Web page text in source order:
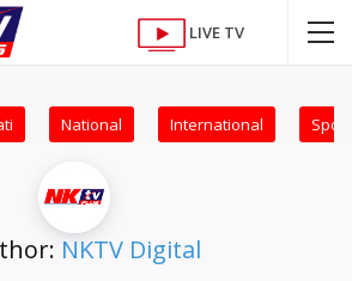
LIVE TV
National International
NKTV Digital